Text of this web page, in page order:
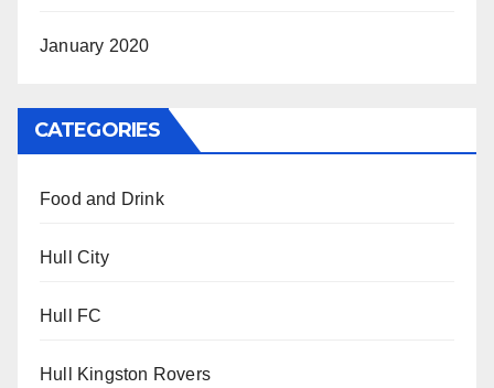
January 2020
CATEGORIES
Food and Drink
Hull City
Hull FC
Hull Kingston Rovers